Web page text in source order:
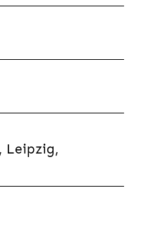
Leipzig,